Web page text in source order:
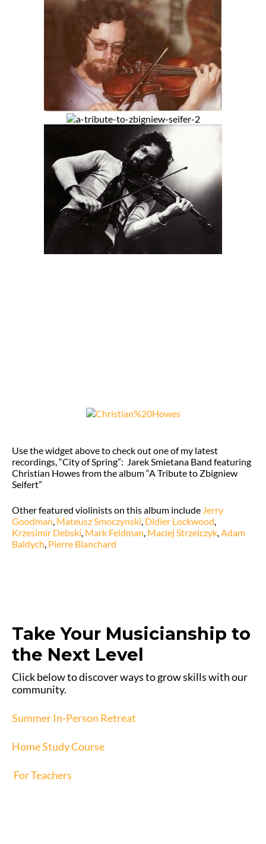
Use the widget above to check out one of my latest
recordings, “City of Spring”: Jarek Smietana Band featuring
Christian Howes from the album “A Tribute to Zbigniew
Seifert”
Other featured violinists on this album include Jerry
Goodman Mateusz Smoczynski Didier Lockwood
Krzesimir Debski Mark Feldman Maciej Strzelczyk Adam
Baldych Pierre Blanchard
Take Your Musicianship to
the Next Level
Click below to discover ways to grow skills with our
community.
Summer In-Person Retreat
Home Study Course
For Teachers